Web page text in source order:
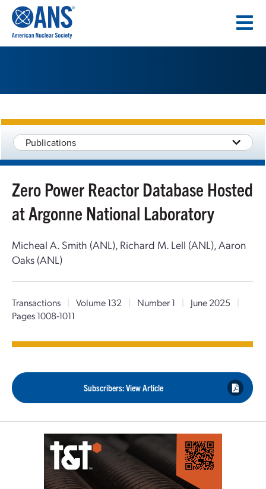
CONTENT
Publications
Zero Power Reactor Database Hosted
at Argonne National Laboratory
Micheal A. Smith (ANL), Richard M. Lell (ANL), Aaron
Oaks (ANL)
Transactions | Volume 132 | Number 1 | June 2025
|
Pages 1008-1011
Subscribers: View Article